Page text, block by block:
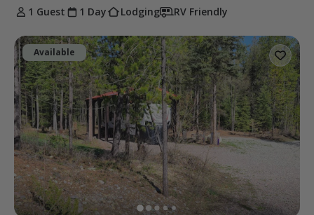
1 Guest
1 Day Lodging RV Friendly
Available